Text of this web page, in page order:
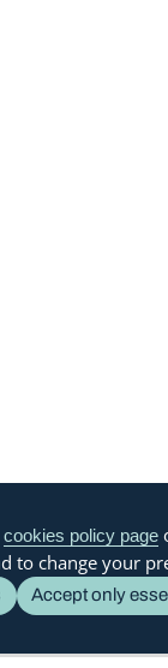
cookies policy page
to change your
Accept only